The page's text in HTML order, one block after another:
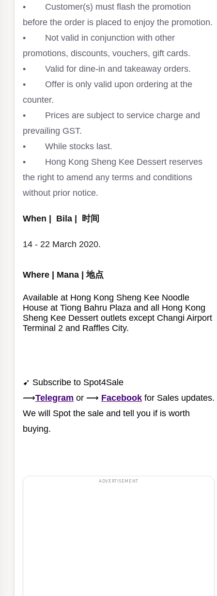
• Customer(s) must flash the promotion
before the order is placed to enjoy the promotion.⁣
• Not valid in conjunction with other
promotions, discounts, vouchers, gift cards. ⁣
• Valid for dine-in and takeaway orders. ⁣
• Offer is only valid upon ordering at the
counter.⁣
• Prices are subject to service charge and
prevailing GST. ⁣
• While stocks last.⁣
• Hong Kong Sheng Kee Dessert reserves
the right to amend any terms and conditions
without prior notice.
When | Bila | 时间
14 - 22 March 2020.
Where | Mana | 地点
Available at Hong Kong Sheng Kee Noodle
House at Tiong Bahru Plaza and all Hong Kong
Sheng Kee Dessert outlets except Changi Airport
Terminal 2 and Raffles City.⁣
➹ Subscribe to Spot4Sale
⟿Telegram or ⟿ Facebook for Sales updates.
We will Spot the sale and tell you if is worth
buying.